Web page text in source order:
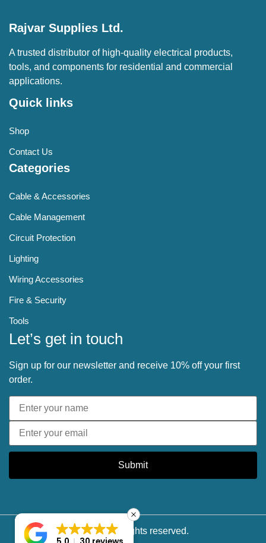
Rajvar Supplies Ltd.
A trusted distributor of high-quality electrical products,
tools, and components for residential and commercial
applications.
Quick links
Shop
Contact Us
Categories
Cable & Accessories
Cable Management
Circuit Protection
Lighting
Wiring Accessories
Fire & Security
Tools
Let’s get in touch
Sign up for our newsletter and receive 10% off your first
order.
Submit
© 2025 All rights reserved.